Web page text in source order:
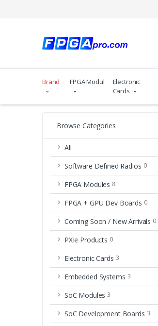
Brand FPGA Modules
Electronic
Cards
Browse Categories
All
Software Defined Radios 0
FPGA Modules 8
FPGA + GPU Dev Boards 0
Coming Soon / New Arrivals 0
PXIe Products 0
Electronic Cards 3
Embedded Systems 3
SoC Modules 3
SoC Development Boards 3